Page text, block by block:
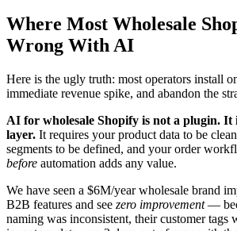
Where Most Wholesale
Wrong With AI
Here is the ugly truth: most operators install
immediate revenue spike, and abandon the
AI for wholesale Shopify is not a plugin.
layer. It requires your product data to be
segments to be defined, and your order
before automation adds any value.
We have seen a $6M/year wholesale brand
B2B features and see zero improvement—
naming was inconsistent, their customer tags